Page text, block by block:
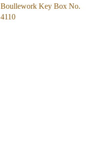
Boullework Key Box No.
4110